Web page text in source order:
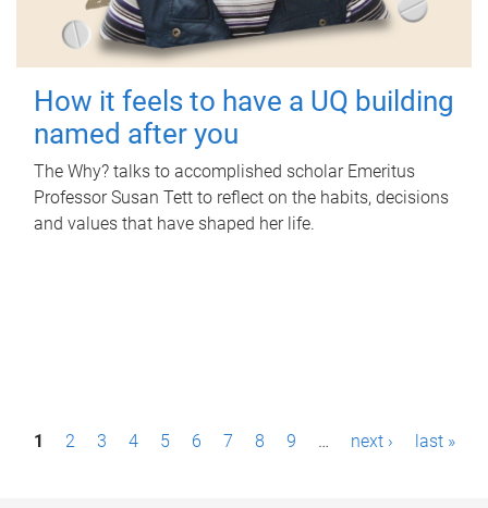
How it feels to have a UQ building
named after you
The Why? talks to accomplished scholar Emeritus
Professor Susan Tett to reflect on the habits, decisions
and values that have shaped her life.
P1 2 3 4 5 6 7 8 9 … next › last »